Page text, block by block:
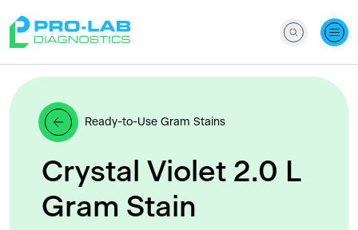
Ready-to-Use Gram Stains
Crystal Violet 2.0 L
Gram Stain